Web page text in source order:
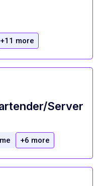
+11 more
Server
+6 more